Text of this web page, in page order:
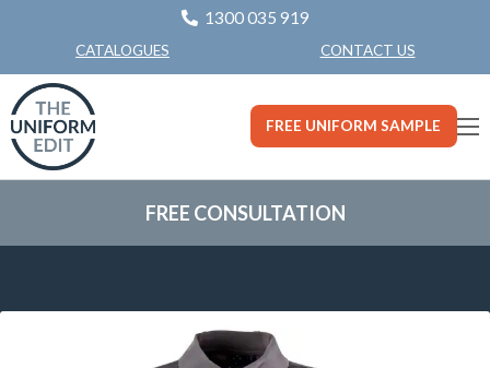
1300 035 919
CATALOGUES CONTACT US
FREE UNIFORM SAMPLE
FREE CONSULTATION